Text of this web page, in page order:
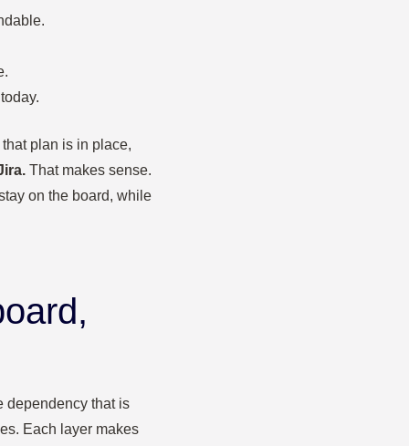
plan is in place,
That makes sense.
on the board, while
dependency that is
Each layer makes